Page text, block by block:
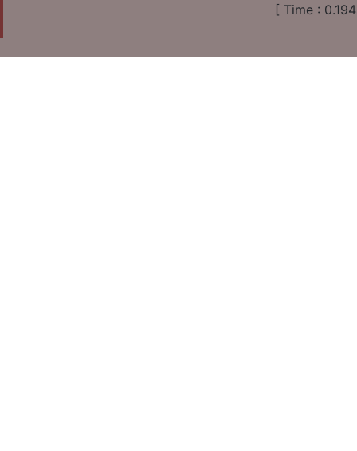
[ Time :